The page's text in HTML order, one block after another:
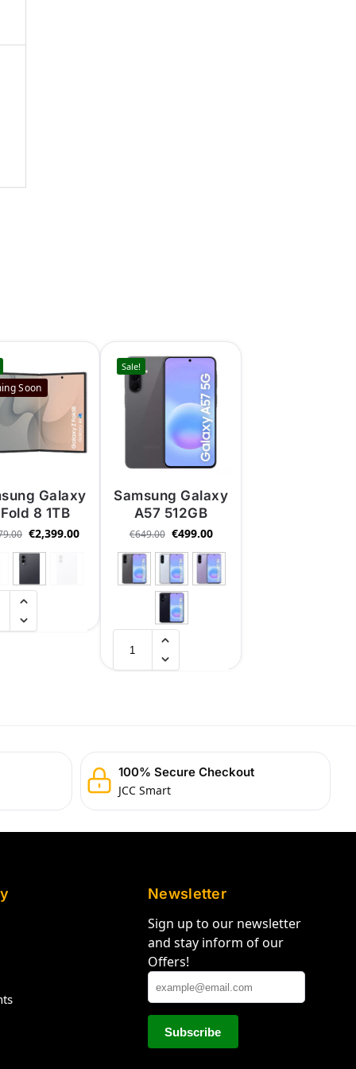
Soon
Galaxy
8 1TB
€2,399.00
Sale!
Samsung Galaxy
A57 512GB
€649.00 €499.00
100% Secure Checkout
JCC Smart
Newsletter
Sign up to our newsletter
and stay inform of our
Offers!